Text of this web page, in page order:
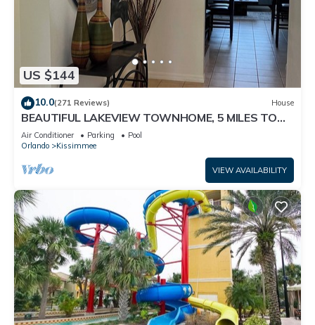
US $144
10.0(271 Reviews) House
BEAUTIFUL LAKEVIEW TOWNHOME, 5 MILES TO
DISNEY. FULLY EQUIPED
Air Conditioner Parking
Pool
Orlando
Kissimmee
VIEW AVAILABILITY